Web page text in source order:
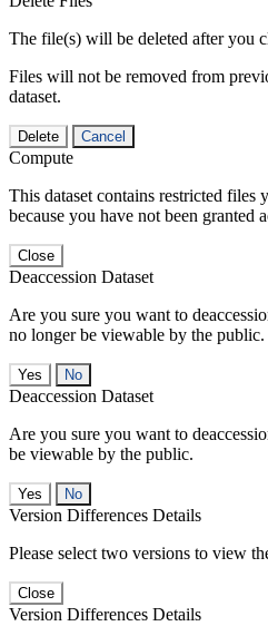
The file(s) will be deleted after you
Files will not be removed from
dataset.
Delete Cancel
Compute
This dataset contains restricted files
because you have not been granted
Close
Deaccession Dataset
Are you sure you want to
no longer be viewable by the public.
No
Deaccession Dataset
Are you sure you want to
be viewable by the public.
No
Version Differences Details
Please select two versions to view
Close
Version Differences Details